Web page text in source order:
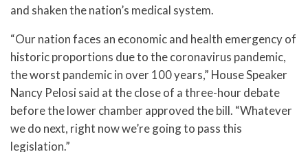
and shaken the nation’s medical system.
“Our nation faces an economic and health emergency of
historic proportions due to the coronavirus pandemic,
the worst pandemic in over 100 years,” House Speaker
Nancy Pelosi said at the close of a three-hour debate
before the lower chamber approved the bill. “Whatever
we do next, right now we’re going to pass this
legislation.”